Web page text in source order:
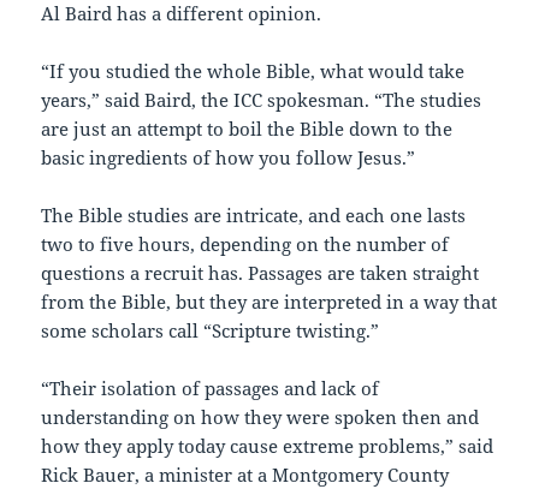
Al Baird has a different opinion.
“If you studied the whole Bible, what would take
years,” said Baird, the ICC spokesman. “The studies
are just an attempt to boil the Bible down to the
basic ingredients of how you follow Jesus.”
The Bible studies are intricate, and each one lasts
two to five hours, depending on the number of
questions a recruit has. Passages are taken straight
from the Bible, but they are interpreted in a way that
some scholars call “Scripture twisting.”
“Their isolation of passages and lack of
understanding on how they were spoken then and
how they apply today cause extreme problems,” said
Rick Bauer, a minister at a Montgomery County